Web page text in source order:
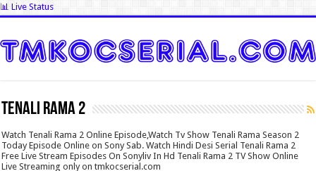
📊 Live Status
Tenali Rama 2
Watch Tenali Rama 2 Online Episode,Watch Tv Show Tenali Rama Season 2
Today Episode Online on Sony Sab. Watch Hindi Desi Serial Tenali Rama 2
Free Live Stream Episodes On Sonyliv In Hd Tenali Rama 2 TV Show Online
Live Streaming only on tmkocserial.com